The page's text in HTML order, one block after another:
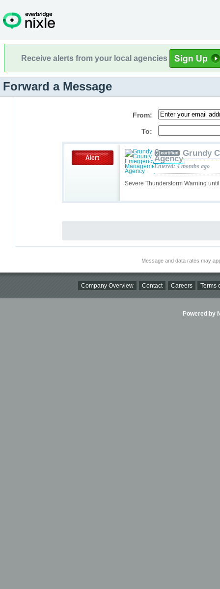
Receive alerts from your local agencies
Forward a Message
From:
To:
Alert
Severe Thunderstorm Warning
Grundy
Agency
Entered: 4 months ago
Message and data rates may
Company Overview Contact Careers Terms
Powered by